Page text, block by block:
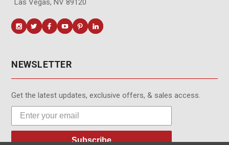
Las Vegas, NV 89120
NEWSLETTER
Get the latest updates, exclusive offers, & sales access.
Subscribe